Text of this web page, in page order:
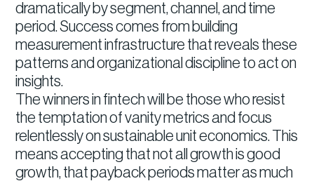
dramatically by segment, channel, and time
period. Success comes from building
measurement infrastructure that reveals these
patterns and organizational discipline to act on
insights.
The winners in fintech will be those who resist
the temptation of vanity metrics and focus
relentlessly on sustainable unit economics. This
means accepting that not all growth is good
growth, that payback periods matter as much